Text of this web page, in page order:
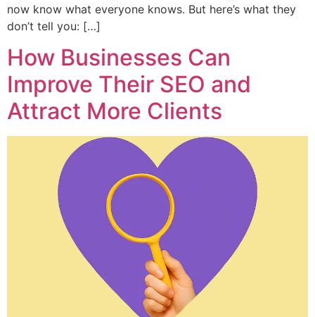
now know what everyone knows. But here’s what they
don’t tell you: […]
How Businesses Can
Improve Their SEO and
Attract More Clients